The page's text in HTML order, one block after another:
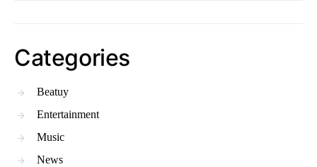
Categories
Beatuy
Entertainment
Music
News